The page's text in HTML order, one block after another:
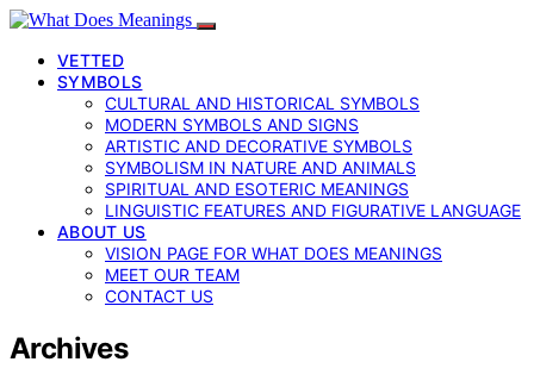
VETTED
SYMBOLS
CULTURAL AND HISTORICAL SYMBOLS
MODERN SYMBOLS AND SIGNS
ARTISTIC AND DECORATIVE SYMBOLS
SYMBOLISM IN NATURE AND ANIMALS
SPIRITUAL AND ESOTERIC MEANINGS
LINGUISTIC FEATURES AND FIGURATIVE LANGUAGE
ABOUT US
VISION PAGE FOR WHAT DOES MEANINGS
MEET OUR TEAM
CONTACT US
Archives